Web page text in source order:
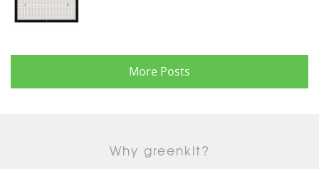
More Posts
Why greenkit?